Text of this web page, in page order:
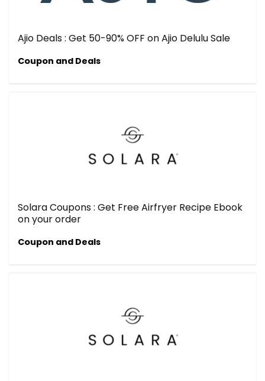
Ajio Deals : Get 50-90% OFF on Ajio Delulu Sale
Coupon and Deals
Solara Coupons : Get Free Airfryer Recipe Ebook
on your order
Coupon and Deals